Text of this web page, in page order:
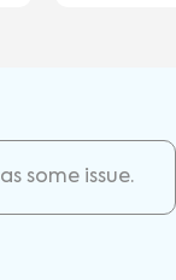
some issue.